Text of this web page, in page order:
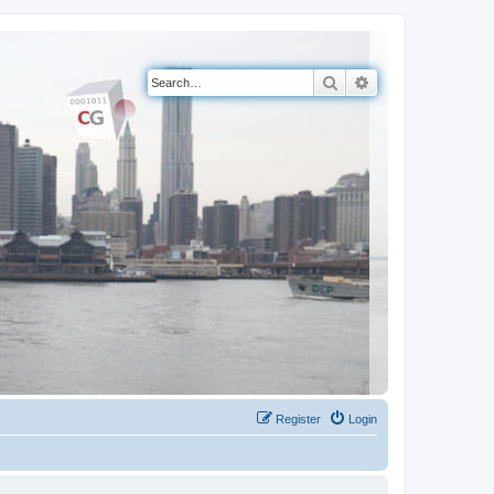
Search
Login
Register